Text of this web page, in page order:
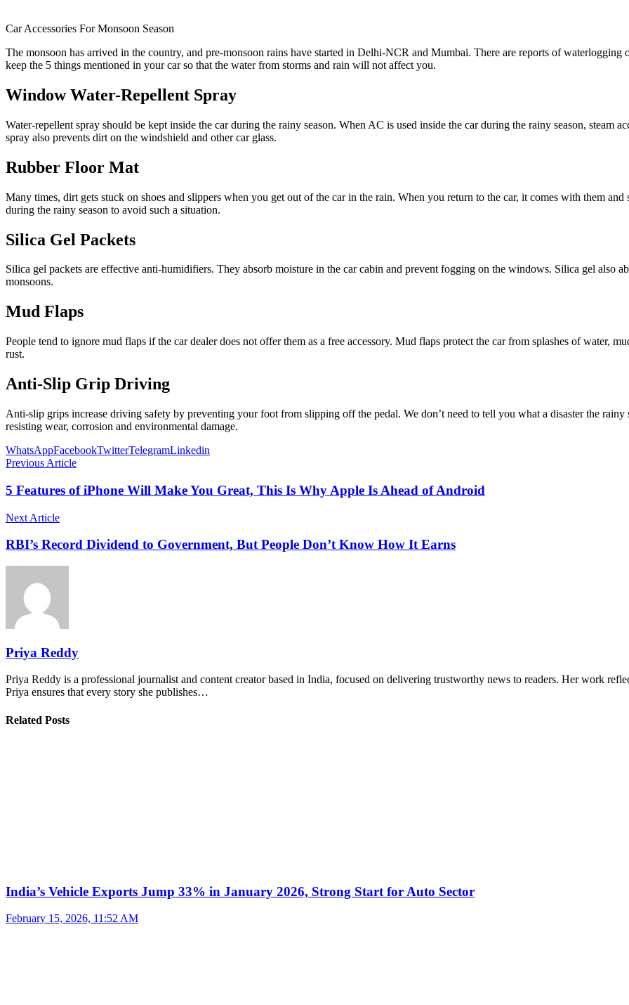
Car Accessories For Monsoon Season
The monsoon has arrived in the country, and pre-monsoon rains have started in Delhi-NCR and Mumbai. There are reports of
keep the 5 things mentioned in your car so that the water from storms and rain will not affect you.
Window Water-Repellent Spray
Water-repellent spray should be kept inside the car during the rainy season. When AC is used inside the car during the rainy season, steam
spray also prevents dirt on the windshield and other car glass.
Rubber Floor Mat
Many times, dirt gets stuck on shoes and slippers when you get out of the car in the rain. When you return to the car, it comes with them
during the rainy season to avoid such a situation.
Silica Gel Packets
Silica gel packets are effective anti-humidifiers. They absorb moisture in the car cabin and prevent fogging on the windows. Silica gel also
monsoons.
Mud Flaps
People tend to ignore mud flaps if the car dealer does not offer them as a free accessory. Mud flaps protect the car from splashes of water,
rust.
Anti-Slip Grip Driving
Anti-slip grips increase driving safety by preventing your foot from slipping off the pedal. We don’t need to tell you what a disaster the rainy
resisting wear, corrosion and environmental damage.
WhatsAppFacebookTwitterTelegramLinkedin
Previous Article
5 Features of iPhone Will Make You Great, This Is Why Apple Is Ahead of Android
Next Article
RBI’s Record Dividend to Government, But People Don’t Know How It Earns
Priya Reddy
Priya Reddy is a professional journalist and content creator based in India, focused on delivering trustworthy news to readers. Her work
Priya ensures that every story she publishes…
Related Posts
India’s Vehicle Exports Jump 33% in January 2026, Strong Start for Auto Sector
February 15, 2026, 11:52 AM